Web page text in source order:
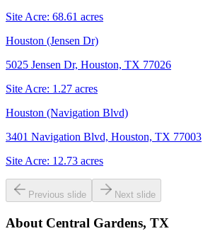
Site Acre: 68.61 acres
Houston (Jensen Dr)
5025 Jensen Dr, Houston, TX 77026
Site Acre: 1.27 acres
Houston (Navigation Blvd)
3401 Navigation Blvd, Houston, TX 77003
Site Acre: 12.73 acres
Previous slide Next slide
About Central Gardens, TX